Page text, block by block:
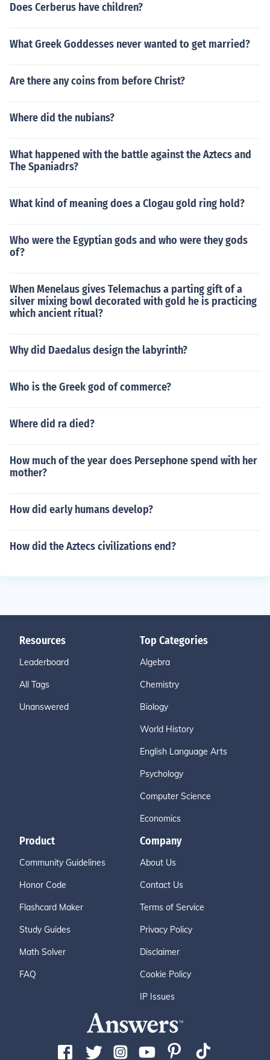
Does Cerberus have children?
What Greek Goddesses never wanted to get married?
Are there any coins from before Christ?
Where did the nubians?
What happened with the battle against the Aztecs and
The Spaniadrs?
What kind of meaning does a Clogau gold ring hold?
Who were the Egyptian gods and who were they gods
of?
When Menelaus gives Telemachus a parting gift of a
silver mixing bowl decorated with gold he is practicing
which ancient ritual?
Why did Daedalus design the labyrinth?
Who is the Greek god of commerce?
Where did ra died?
How much of the year does Persephone spend with her
mother?
How did early humans develop?
How did the Aztecs civilizations end?
Resources
Leaderboard
All Tags
Unanswered
Top Categories
Algebra
Chemistry
Biology
World History
English Language Arts
Psychology
Computer Science
Economics
Product
Community Guidelines
Honor Code
Flashcard Maker
Study Guides
Math Solver
FAQ
Company
About Us
Contact Us
Terms of Service
Privacy Policy
Disclaimer
Cookie Policy
IP Issues